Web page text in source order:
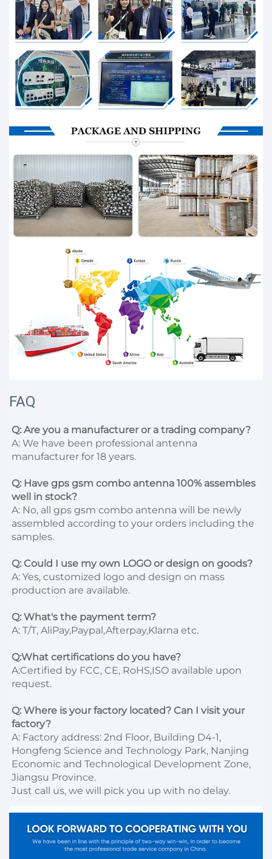
FAQ
Q: Are you a manufacturer or a trading company?
A: We have been professional antenna
manufacturer for 18 years.
Q: Have gps gsm combo antenna 100% assembles
well in stock?
A: No, all gps gsm combo antenna will be newly
assembled according to your orders including the
samples.
Q: Could I use my own LOGO or design on goods?
A: Yes, customized logo and design on mass
production are available.
Q: What's the payment term?
A: T/T, AliPay,Paypal,Afterpay,Klarna etc.
Q:What certifications do you have?
A:Certified by FCC, CE, RoHS,ISO available upon
request.
Q: Where is your factory located? Can I visit your
factory?
A: Factory address: 2nd Floor, Building D4-1,
Hongfeng Science and Technology Park, Nanjing
Economic and Technological Development Zone,
Jiangsu Province.
Just call us, we will pick you up with no delay.